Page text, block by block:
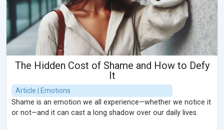
The Hidden Cost of Shame and How to Defy
It
Article | Emotions
Shame is an emotion we all experience—whether we notice it
or not—and it can cast a long shadow over our daily lives.